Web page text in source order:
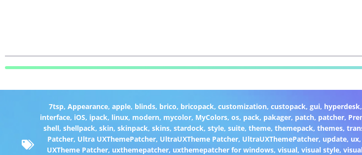
7tsp, Appearance, apple, blinds, brico, bricopack, customization, custopack, gui, hyperdesk,
interface, iOS, ipack, linux, modern, mycolor, MyColors,os, pack, pakager, patch, patcher,
shell, shellpack, skin, skinpack, skins, stardock, style, suite, theme, themepack, themes,
Patcher, Ultra UXThemePatcher, UltraUXTheme Patcher, UltraUXThemePatcher, update, ux,
UXTheme Patcher, uxthemepatcher, uxthemepatcher for windows, visual, visual style,